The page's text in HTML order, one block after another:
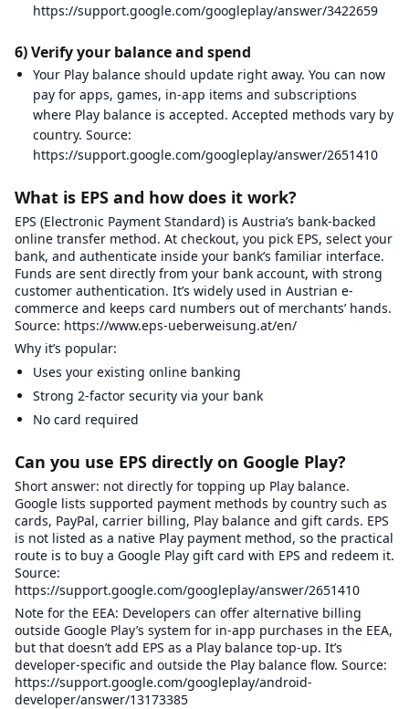
https://support.google.com/googleplay/answer/3422659
6) Verify your balance and spend
Your Play balance should update right away. You can now
pay for apps, games, in-app items and subscriptions
where Play balance is accepted. Accepted methods vary by
country. Source:
https://support.google.com/googleplay/answer/2651410
What is EPS and how does it work?
EPS (Electronic Payment Standard) is Austria’s bank-backed
online transfer method. At checkout, you pick EPS, select your
bank, and authenticate inside your bank’s familiar interface.
Funds are sent directly from your bank account, with strong
customer authentication. It’s widely used in Austrian e-
commerce and keeps card numbers out of merchants’ hands.
Source: https://www.eps-ueberweisung.at/en/
Why it’s popular:
Uses your existing online banking
Strong 2-factor security via your bank
No card required
Can you use EPS directly on Google Play?
Short answer: not directly for topping up Play balance.
Google lists supported payment methods by country such as
cards, PayPal, carrier billing, Play balance and gift cards. EPS
is not listed as a native Play payment method, so the practical
route is to buy a Google Play gift card with EPS and redeem it.
Source:
https://support.google.com/googleplay/answer/2651410
Note for the EEA: Developers can offer alternative billing
outside Google Play’s system for in-app purchases in the EEA,
but that doesn’t add EPS as a Play balance top-up. It’s
developer-specific and outside the Play balance flow. Source:
https://support.google.com/googleplay/android-
developer/answer/13173385